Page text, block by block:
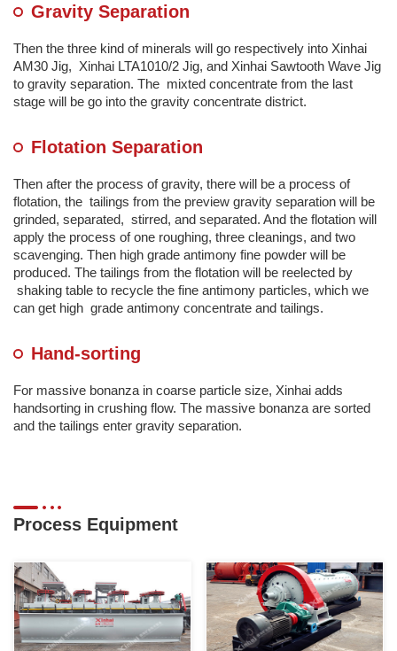
Gravity Separation
Then the three kind of minerals will go respectively into Xinhai
AM30 Jig, Xinhai LTA1010/2 Jig, and Xinhai Sawtooth Wave Jig
to gravity separation. The mixted concentrate from the last
stage will be go into the gravity concentrate district.
Flotation Separation
Then after the process of gravity, there will be a process of
flotation, the tailings from the preview gravity separation will be
grinded, separated, stirred, and separated. And the flotation will
apply the process of one roughing, three cleanings, and two
scavenging. Then high grade antimony fine powder will be
produced. The tailings from the flotation will be reelected by
shaking table to recycle the fine antimony particles, which we
can get high grade antimony concentrate and tailings.
Hand-sorting
For massive bonanza in coarse particle size, Xinhai adds
handsorting in crushing flow. The massive bonanza are sorted
and the tailings enter gravity separation.
Process Equipment